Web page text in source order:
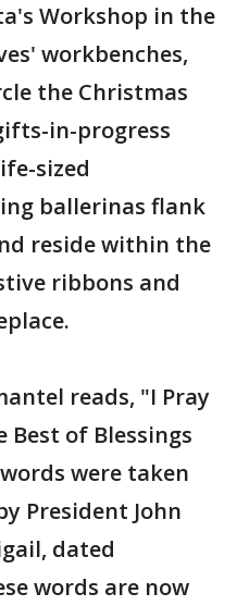
Workshop in the
workbenches,
the Christmas
in-progress
sized
ballerinas flank
reside within the
ribbons and
reads, "I Pray
Best of Blessings
were taken
President John
dated
words are now